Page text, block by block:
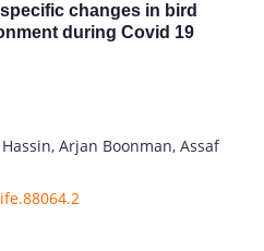
changes in bird
during Covid 19
Arjan Boonman, Assaf